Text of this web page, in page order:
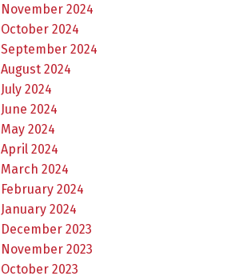
November 2024
October 2024
September 2024
August 2024
July 2024
June 2024
May 2024
April 2024
March 2024
February 2024
January 2024
December 2023
November 2023
October 2023